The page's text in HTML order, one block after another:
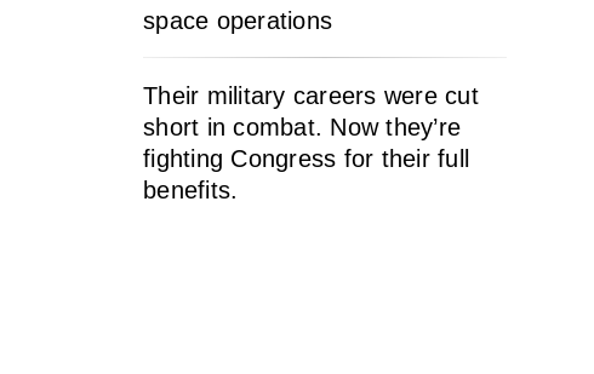
space operations
Their military careers were cut
short in combat. Now they’re
fighting Congress for their full
benefits.